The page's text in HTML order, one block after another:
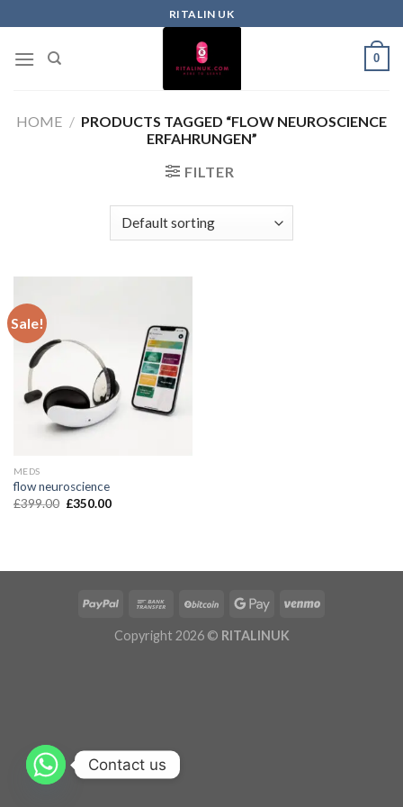
RITALIN UK
0
HOME / PRODUCTS TAGGED “FLOW NEUROSCIENCE
ERFAHRUNGEN”
FILTER
Sale!
MEDS
flow neuroscience
£399.00 £350.00
Copyright 2026 © RITALINUK
Contact us